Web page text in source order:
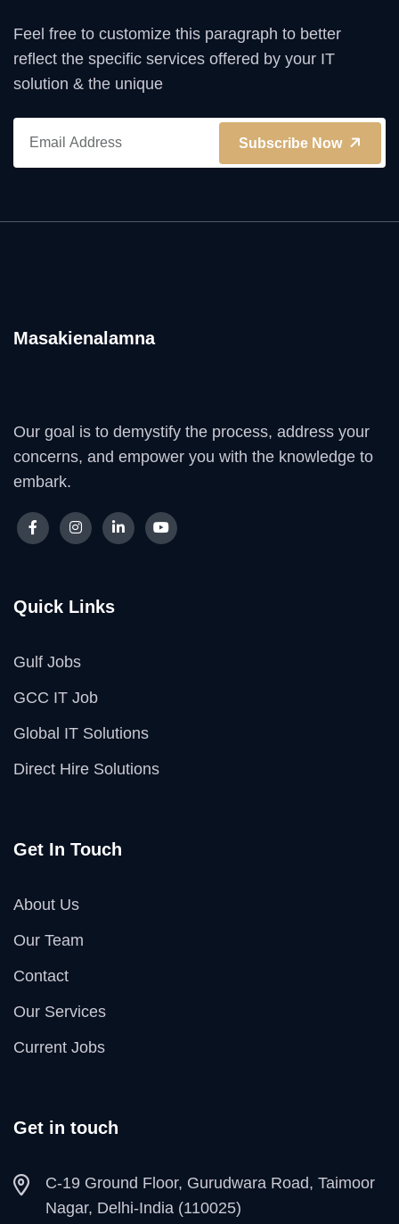
Feel free to customize this paragraph to better
reflect the specific services offered by your IT
solution & the unique
Subscribe Now
Masakienalamna
Our goal is to demystify the process, address your
concerns, and empower you with the knowledge to
embark.
Quick Links
Gulf Jobs
GCC IT Job
Global IT Solutions
Direct Hire Solutions
Get In Touch
About Us
Our Team
Contact
Our Services
Current Jobs
Get in touch
C-19 Ground Floor, Gurudwara Road, Taimoor
Nagar, Delhi-India (110025)